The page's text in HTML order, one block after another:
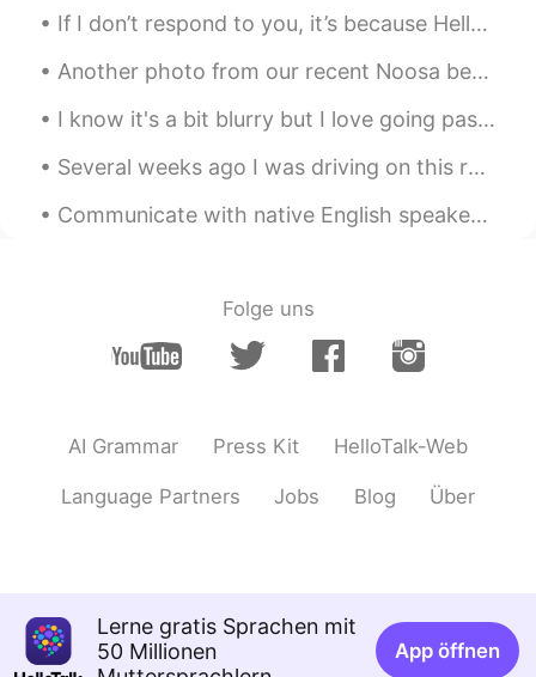
If I don’t respond to you, it’s because HelloTalk isn’t loading any of my messages so I am so sor...
Another photo from our recent Noosa beach holiday. A glimpse of a rainbow after a winter costal s...
I know it's a bit blurry but I love going past this bridge! it is so bright and colorful I just l...
Several weeks ago I was driving on this road. It was barren, desolate, silent and beautiful. I st...
Communicate with native English speakers and learn about the differences in our cultures ❌ Be rac...
Folge uns
AI Grammar Press Kit HelloTalk-Web
Language Partners Jobs Blog Über
Lerne gratis Sprachen mit
50 Millionen
App öffnen